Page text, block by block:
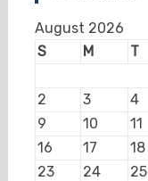
August 2026
S
M T
2
3 4
9
10 11
16
17 18
23
24 25